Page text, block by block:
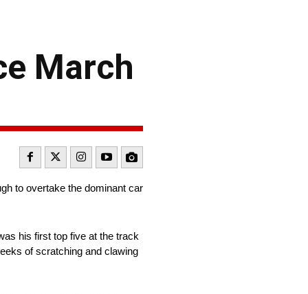
March
to overtake the dominant car
his first top five at the track
of scratching and clawing